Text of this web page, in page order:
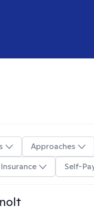
Approaches
Insurance Self-